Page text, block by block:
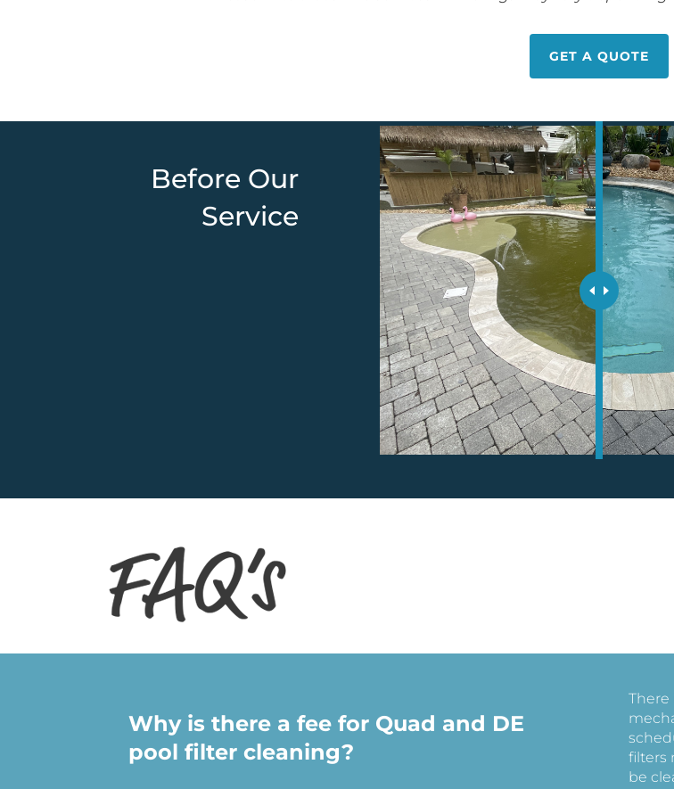
GET A QUOTE
Before Our
Service
Why is there a fee for Quad and DE
pool filter cleaning?
There
filters
be